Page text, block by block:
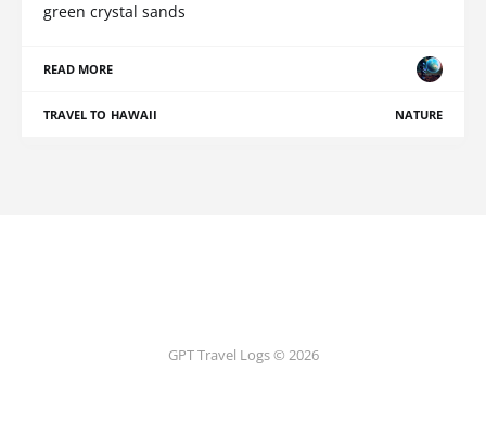
green crystal sands
READ MORE
TRAVEL TO HAWAII NATURE
GPT Travel Logs © 2026